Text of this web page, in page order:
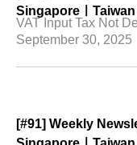
Singaporeㅣ
VAT Input Tax Not
September 30, 2025
[#91] Weekly